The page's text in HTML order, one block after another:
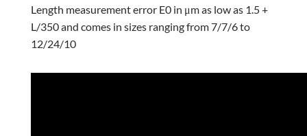
Length measurement error E0 in μm as low as 1.5 +
L/350 and comes in sizes ranging from 7/7/6 to
12/24/10